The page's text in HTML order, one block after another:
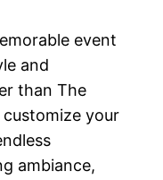
event
and
than The
customize your
ambiance,